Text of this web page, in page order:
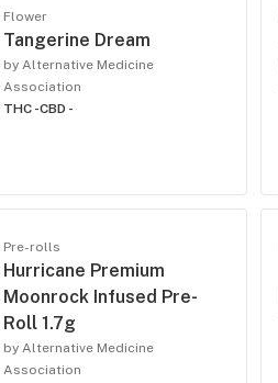
Flower
Tangerine Dream
by Alternative Medicine
Association
THC -CBD -
Pre-rolls
Hurricane Premium
Moonrock Infused Pre-
Roll 1.7g
by Alternative Medicine
Association